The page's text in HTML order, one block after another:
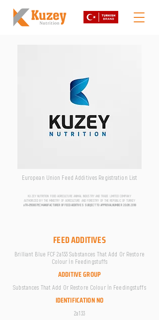
European Union Feed Additives Registration List
KUZEY NUTRITION FOOD AGRICULTURE ANIMAL INDUSTRY AND TRADE LIMITED COMPANY
AUTHORIZED BY THE MINISTRY OF AGRICULTURE AND FORESTRY OF THE REPUBLIC OF TURKEY
aTR-0500076 | MANUFACTURER OF FEED ADDITIVES SUBJECT TO APPROVAL NUMBER 20.06.2018
FEED ADDITIVES
Brilliant Blue FCF 2a133 Substances That Add Or Restore
Colour İn Feedingstuffs
ADDITIVE GROUP
Substances That Add Or Restore Colour İn Feedingstuffs
IDENTIFICATION NO
2a133